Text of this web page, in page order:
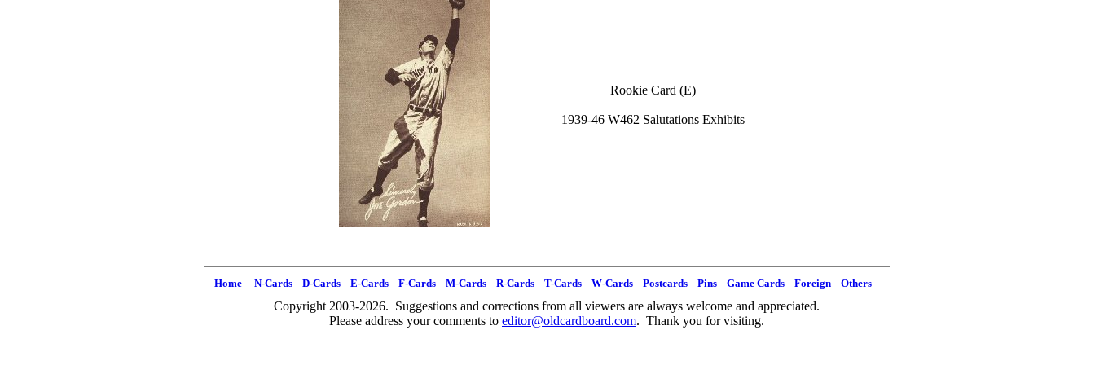
Rookie Card (E)
1939-46 W462 Salutations Exhibits
Home N-Cards D-Cards E-Cards F-Cards M-Cards R-Cards T-Cards W-Cards Postcards Pins Game Cards Foreign Others
Copyright 2003-2026. Suggestions and corrections from all viewers are always welcome and appreciated.
Please address your comments to editor@oldcardboard.com. Thank you for visiting.